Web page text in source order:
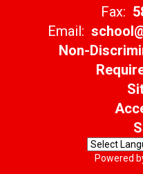
Fax:
Email:
Non-
Powered